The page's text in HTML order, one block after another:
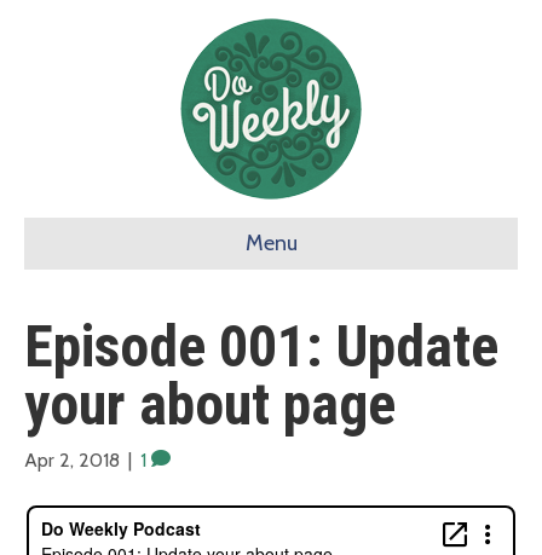
Menu
Episode 001: Update
your about page
Apr 2, 2018 | 1